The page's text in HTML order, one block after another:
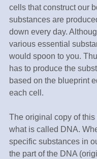
cells that construct our
substances are
down every day.
various essential
would spoon to you.
has to produce the
based on the blueprint
each cell.
The original copy of
what is called DNA.
specific substances in
the part of the DNA